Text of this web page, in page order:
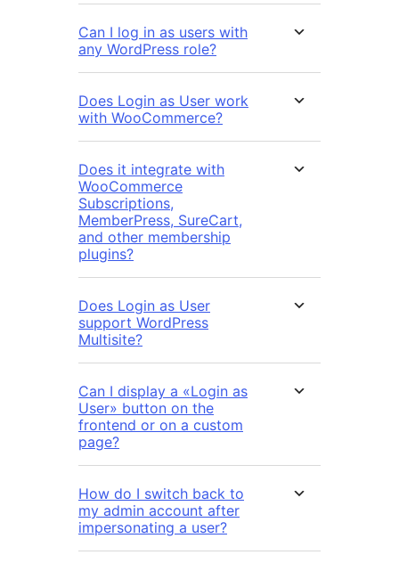
Can I log in as users with
any WordPress role?
Does Login as User work
with WooCommerce?
Does it integrate with
WooCommerce
Subscriptions,
MemberPress, SureCart,
and other membership
plugins?
Does Login as User
support WordPress
Multisite?
Can I display a «Login as
User» button on the
frontend or on a custom
page?
How do I switch back to
my admin account after
impersonating a user?